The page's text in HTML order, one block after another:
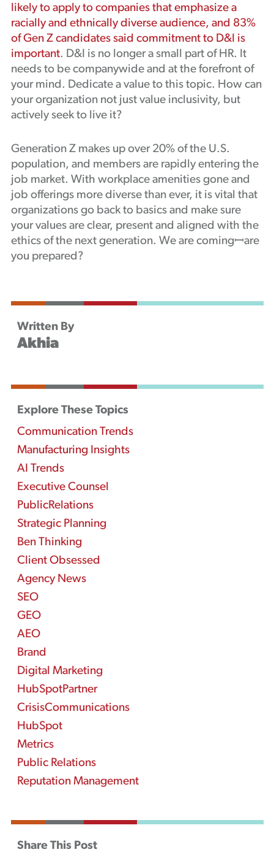
likely to apply to companies that emphasize a
racially and ethnically diverse audience, and 83%
of Gen Z candidates said commitment to D&I is
important. D&I is no longer a small part of HR. It
needs to be companywide and at the forefront of
your mind. Dedicate a value to this topic. How can
your organization not just value inclusivity, but
actively seek to live it?
Generation Z makes up over 20% of the U.S.
population, and members are rapidly entering the
job market. With workplace amenities gone and
job offerings more diverse than ever, it is vital that
organizations go back to basics and make sure
your values are clear, present and aligned with the
ethics of the next generation. We are comingꟷare
you prepared?
Written By
Akhia
Explore These Topics
Communication Trends
Manufacturing Insights
AI Trends
Executive Counsel
PublicRelations
Strategic Planning
Ben Thinking
Client Obsessed
Agency News
SEO
GEO
AEO
Brand
Digital Marketing
HubSpotPartner
CrisisCommunications
HubSpot
Metrics
Public Relations
Reputation Management
Share This Post